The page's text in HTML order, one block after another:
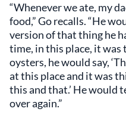
“Whenever we ate, my
food,” Go recalls. “He
version of that thing he
time, in this place, it was
oysters, he would say,
at this place and it was
this and that.’ He would
over again.”